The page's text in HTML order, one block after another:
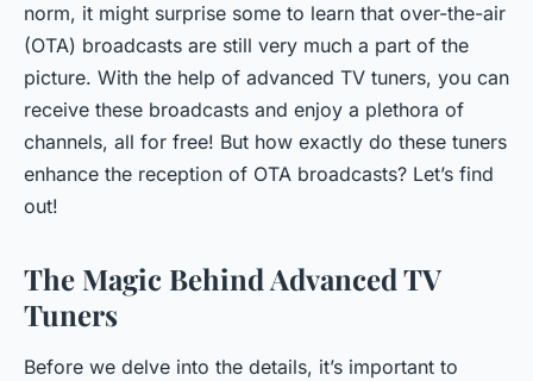
admin• 3 février 2024•6 min de lecture
norm, it might surprise some to learn that over-the-air
(OTA) broadcasts are still very much a part of the
picture. With the help of advanced TV tuners, you can
receive these broadcasts and enjoy a plethora of
channels, all for free! But how exactly do these tuners
enhance the reception of OTA broadcasts? Let’s find
out!
The Magic Behind Advanced TV
Tuners
Before we delve into the details, it’s important to